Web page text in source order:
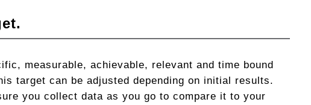
measurable, achievable, relevant and time bound
target can be adjusted depending on initial results.
you collect data as you go to compare it to your